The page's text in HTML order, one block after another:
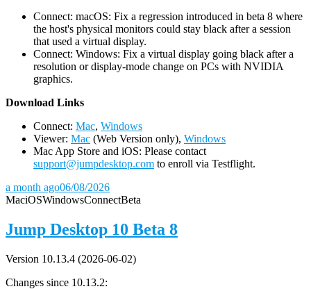
Connect: macOS: Fix a regression introduced in beta 8 where
the host's physical monitors could stay black after a session
that used a virtual display.
Connect: Windows: Fix a virtual display going black after a
resolution or display-mode change on PCs with NVIDIA
graphics.
Download Links
Connect: Mac, Windows
Viewer: Mac (Web Version only), Windows
Mac App Store and iOS: Please contact
support@jumpdesktop.com to enroll via Testflight.
a month ago06/08/2026
MaciOSWindowsConnectBeta
Jump Desktop 10 Beta 8
Version 10.13.4 (2026-06-02)
Changes since 10.13.2: